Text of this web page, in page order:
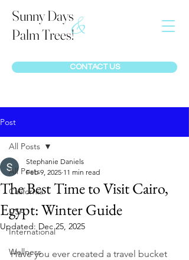
Sunny Days
Palm Trees!&
CONTACT US
Post
All Posts
California
USA
International
Wellness
All Posts
The Best Time to Visit Cairo,
Egypt: Winter Guide
Stephanie Daniels
Feb 9, 2025 11 min read
Updated: Dec 25, 2025
Have you ever created a travel bucket